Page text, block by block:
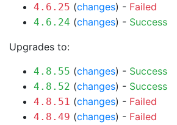
4.6.25 (changes) - Failed
4.6.24 (changes) - Success
Upgrades to:
4.8.55 (changes) - Success
4.8.52 (changes) - Success
4.8.51 (changes) - Failed
4.8.49 (changes) - Failed